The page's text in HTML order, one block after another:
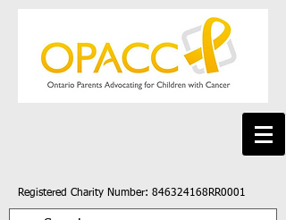
Registered Charity Number: 846324168RR0001